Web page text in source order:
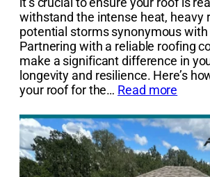
withstand the intense heat, heavy
potential storms synonymous
Partnering with a reliable roofing
make a significant difference in
longevity and resilience. Here’s
your roof for the… Read more